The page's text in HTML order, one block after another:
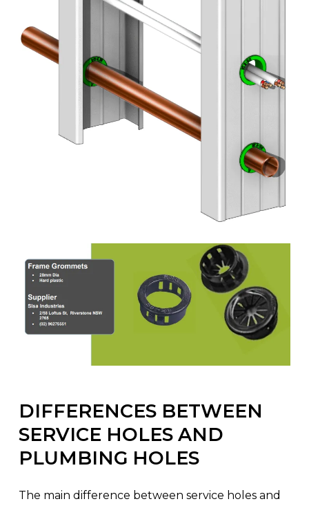
DIFFERENCES BETWEEN
SERVICE HOLES AND
PLUMBING HOLES
The main difference between service holes and